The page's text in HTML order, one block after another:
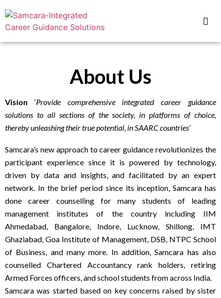
About Us
Vision ‘Provide comprehensive integrated career guidance
solutions to all sections of the society, in platforms of choice,
thereby unleashing their true potential, in SAARC countries’
Samcara’s new approach to career guidance revolutionizes the
participant experience since it is powered by technology,
driven by data and insights, and facilitated by an expert
network. In the brief period since its inception, Samcara has
done career counselling for many students of leading
management institutes of the country including IIM
Ahmedabad, Bangalore, Indore, Lucknow, Shillong, IMT
Ghaziabad, Goa Institute of Management, DSB, NTPC School
of Business, and many more. In addition, Samcara has also
counselled Chartered Accountancy rank holders, retiring
Armed Forces officers, and school students from across India.
Samcara was started based on key concerns raised by sister